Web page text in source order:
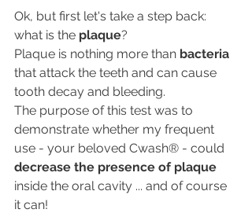
Ok, but first let's take a step back:
what is the plaque?
Plaque is nothing more than bacteria
that attack the teeth and can cause
tooth decay and bleeding.
The purpose of this test was to
demonstrate whether my frequent
use - your beloved Cwash® - could
decrease the presence of plaque
inside the oral cavity ... and of course
it can!